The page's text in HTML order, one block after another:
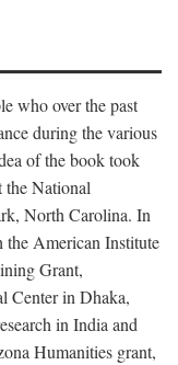
who over the past
during the various
of the book took
the National
North Carolina. In
American Institute
Grant,
Center in Dhaka,
in India and
Humanities grant,